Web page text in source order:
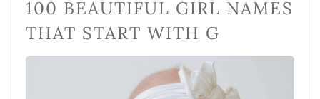
100 BEAUTIFUL GIRL NAMES
THAT START WITH G